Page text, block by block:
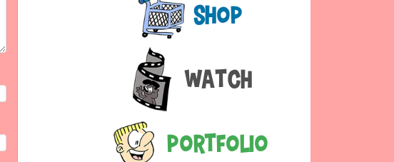
Shop
Watch
Portfolio